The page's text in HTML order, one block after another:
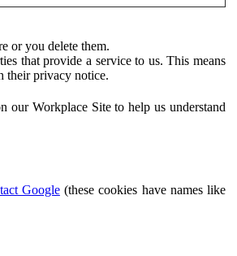
or you delete them.
that provide a service to us. This means
their privacy notice.
our Workplace Site to help us understand
Google(these cookies have names like